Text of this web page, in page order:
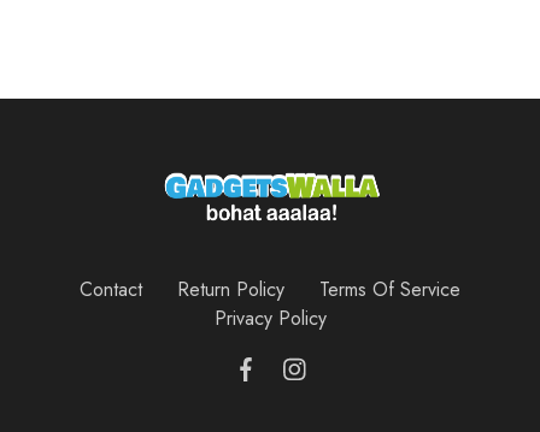
Contact Return Policy
Terms Of Service
Privacy Policy